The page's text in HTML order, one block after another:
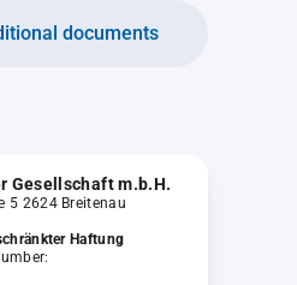
documents
Gesellschaft m.b.H.
5 2624 Breitenau
Haftung